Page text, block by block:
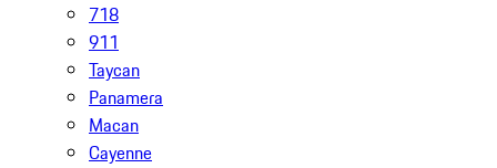
718
911
Taycan
Panamera
Macan
Cayenne